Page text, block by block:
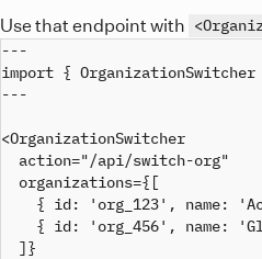
Use that endpoint with
---
import {
---
<OrganizationSwitcher
  action="/api/switch-org"
  organizations={[
{ id: 'org_123', name:
{ id: 'org_456', name:
  ]}